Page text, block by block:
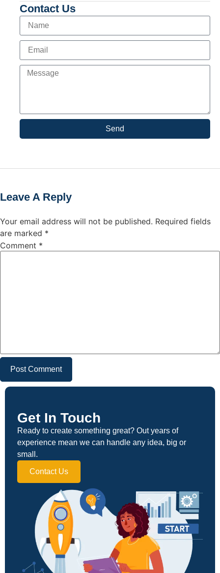
Contact Us
Send
Leave A Reply
Your email address will not be published. Required fields
are marked *
Comment *
Get In Touch
Ready to create something great? Out years of
experience mean we can handle any idea, big or
small.
Contact Us